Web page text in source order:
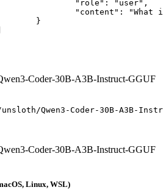
Coder-30B-A3B-Instruct-GGUF
Qwen3-Coder-30B-A3B-
Coder-30B-A3B-Instruct-GGUF
Linux, WSL)